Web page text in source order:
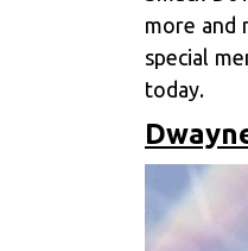
more and
special
today.